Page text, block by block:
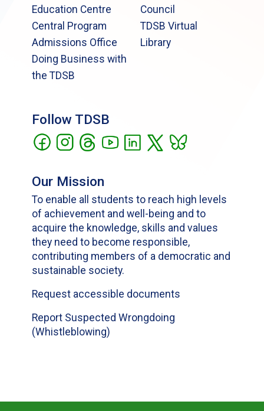
Education Centre
Central Program
Admissions Office
Doing Business with
the TDSB
Council
TDSB Virtual
Library
Follow TDSB
Our Mission
To enable all students to reach high levels
of achievement and well-being and to
acquire the knowledge, skills and values
they need to become responsible,
contributing members of a democratic and
sustainable society.
Request accessible documents
Report Suspected Wrongdoing
(Whistleblowing)